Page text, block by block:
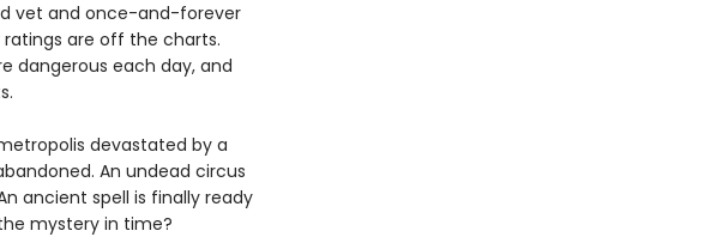
vet and once-and-forever
are off the charts.
dangerous each day, and
devastated by a
An undead circus
ancient spell is finally ready
mystery in time?